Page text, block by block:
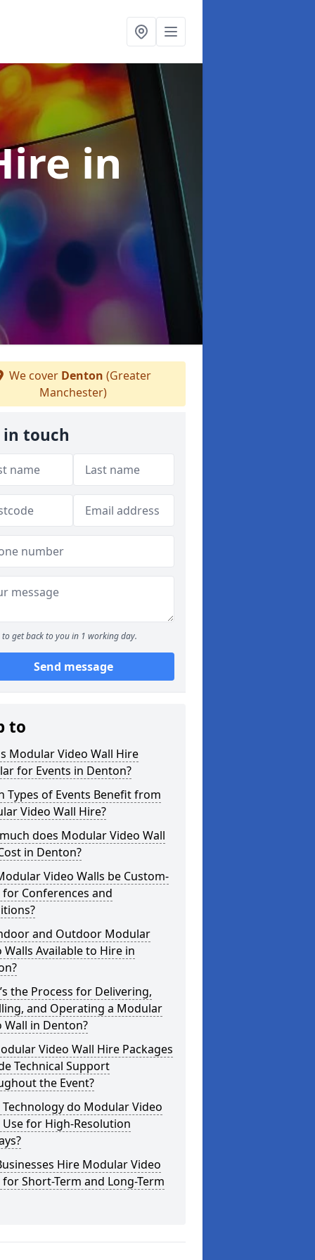
in
We cover Denton (Greater
Manchester)
in touch
to get back to you in 1 working day.
Send message
to
Modular Video Wall Hire
for Events in Denton?
Types of Events Benefit from
Video Wall Hire?
does Modular Video Wall
in Denton?
Video Walls be Custom-
for Conferences and
and Outdoor Modular
Walls Available to Hire in
the Process for Delivering,
and Operating a Modular
Wall in Denton?
Video Wall Hire Packages
Technical Support
the Event?
do Modular Video
Use for High-Resolution
Hire Modular Video
for Short-Term and Long-Term